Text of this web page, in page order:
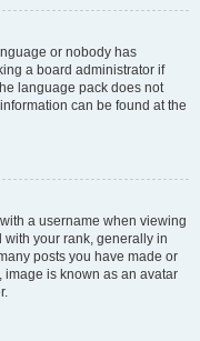
or nobody has
a board administrator if
language pack does not
can be found at the
a username when viewing
with your rank, generally in
posts you have made or
image is known as an avatar